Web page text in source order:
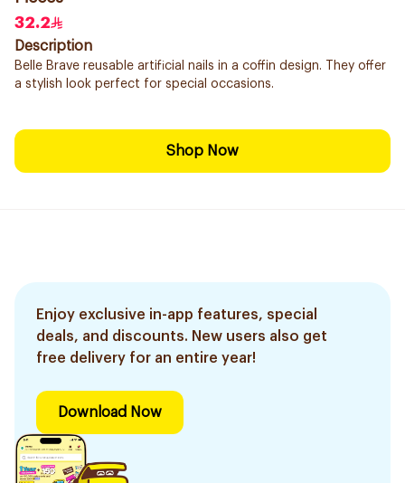
32.2
Description
Belle Brave reusable artificial nails in a coffin design. They offer
a stylish look perfect for special occasions.
Shop Now
Enjoy exclusive in-app features, special
deals, and discounts. New users also get
free delivery for an entire year!
Download Now